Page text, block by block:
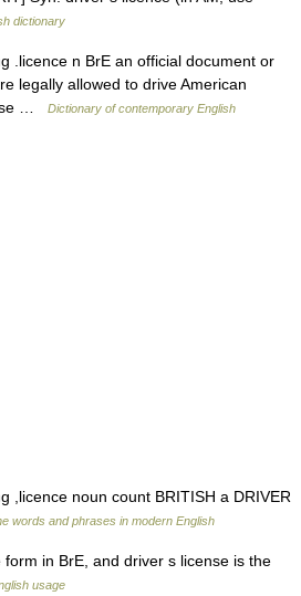
dictionary
.licence n BrE an official document or
legally allowed to drive American
…
Dictionary of contemporary English
,licence noun count BRITISH a DRIVER
words and phrases in modern English
in BrE, and driver s license is the
usage